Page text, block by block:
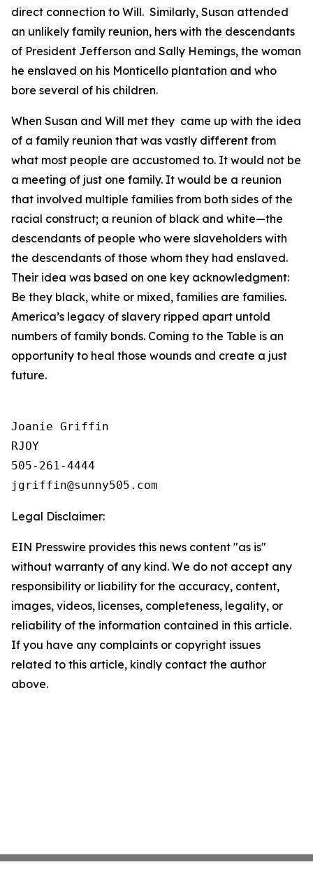
direct connection to Will. Similarly, Susan attended
an unlikely family reunion, hers with the descendants
of President Jefferson and Sally Hemings, the woman
he enslaved on his Monticello plantation and who
bore several of his children.
When Susan and Will met they came up with the idea
of a family reunion that was vastly different from
what most people are accustomed to. It would not be
a meeting of just one family. It would be a reunion
that involved multiple families from both sides of the
racial construct; a reunion of black and white—the
descendants of people who were slaveholders with
the descendants of those whom they had enslaved.
Their idea was based on one key acknowledgment:
Be they black, white or mixed, families are families.
America’s legacy of slavery ripped apart untold
numbers of family bonds. Coming to the Table is an
opportunity to heal those wounds and create a just
future.
Joanie Griffin
RJOY
505-261-4444
Legal Disclaimer:
EIN Presswire provides this news content "as is"
without warranty of any kind. We do not accept any
responsibility or liability for the accuracy, content,
images, videos, licenses, completeness, legality, or
reliability of the information contained in this article.
If you have any complaints or copyright issues
related to this article, kindly contact the author
above.